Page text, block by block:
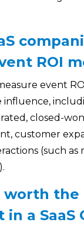
ROI
event
closed-
customer
(such as
worth the
a SaaS